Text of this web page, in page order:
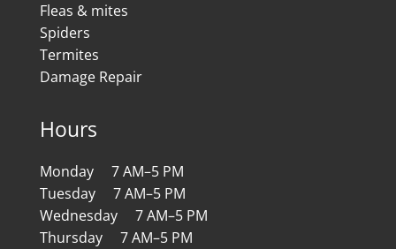
Fleas & mites
Spiders
Termites
Damage Repair
Hours
Monday 7 AM–5 PM
Tuesday 7 AM–5 PM
Wednesday 7 AM–5 PM
Thursday 7 AM–5 PM